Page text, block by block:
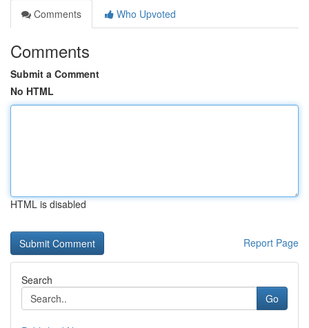
Comments
Who Upvoted
Comments
Submit a Comment
No HTML
HTML is disabled
Report Page
Search
Go